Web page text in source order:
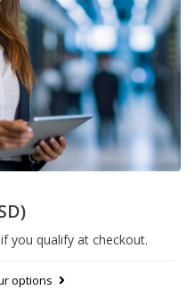
if you qualify at checkout.
options